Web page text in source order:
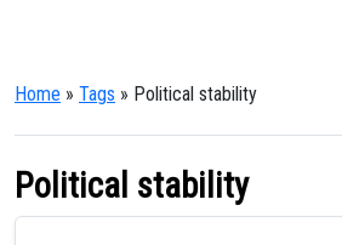
Home » Tags » Political stability
Political stability